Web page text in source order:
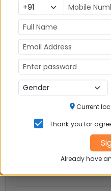
Question and
📚 Table of Contents (
Current
Thank you for
Already have